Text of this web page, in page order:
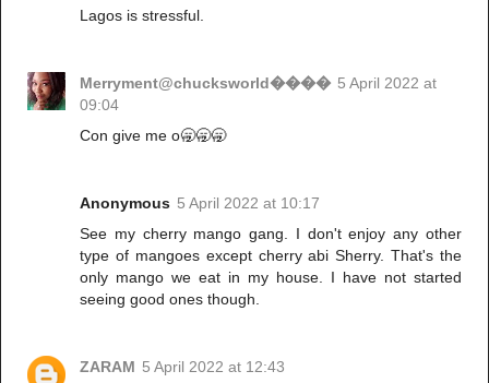
Lagos is stressful.
Merryment@chucksworld���� 5 April 2022 at
09:04
Con give me o🥱🥱🥱
Anonymous 5 April 2022 at 10:17
See my cherry mango gang. I don't enjoy any other
type of mangoes except cherry abi Sherry. That's the
only mango we eat in my house. I have not started
seeing good ones though.
ZARAM 5 April 2022 at 12:43